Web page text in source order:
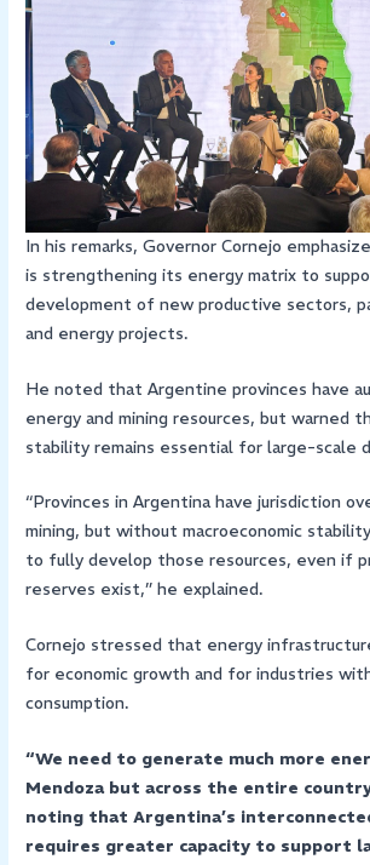
In his remarks, Governor Cornejo
is strengthening its energy matrix to
development of new productive sectors,
and energy projects.
He noted that Argentine provinces have
energy and mining resources, but warned
stability remains essential for large-scale
“Provinces in Argentina have jurisdiction
mining, but without macroeconomic
to fully develop those resources, even if
reserves exist,” he explained.
Cornejo stressed that energy
for economic growth and for industries
consumption.
“We need to generate much more
Mendoza but across the entire
noting that Argentina’s
requires greater capacity to support